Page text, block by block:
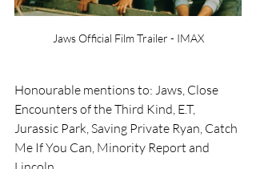
Jaws Official Film Trailer - IMAX
Honourable mentions to: Jaws, Close
Encounters of the Third Kind, E.T,
Jurassic Park, Saving Private Ryan, Catch
Me If You Can, Minority Report and